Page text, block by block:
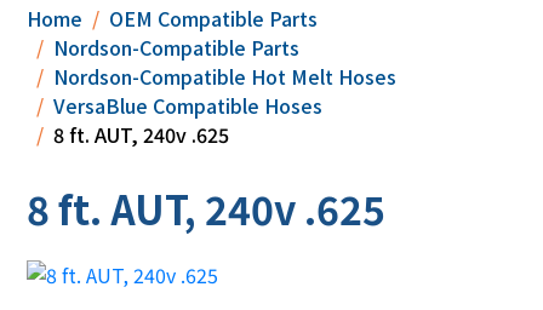
Home
OEM Compatible Parts
Nordson-Compatible Parts
Nordson-Compatible Hot Melt Hoses
VersaBlue Compatible Hoses
8 ft. AUT, 240v .625
8 ft. AUT, 240v .625